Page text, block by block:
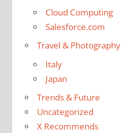
Cloud Computing
Salesforce.com
Travel & Photography
Italy
Japan
Trends & Future
Uncategorized
X Recommends